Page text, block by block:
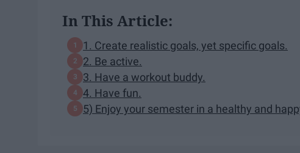
In This Article:
1. Create realistic goals, yet specific goals.
2. Be active.
3. Have a workout buddy.
4. Have fun.
5) Enjoy your semester in a healthy and